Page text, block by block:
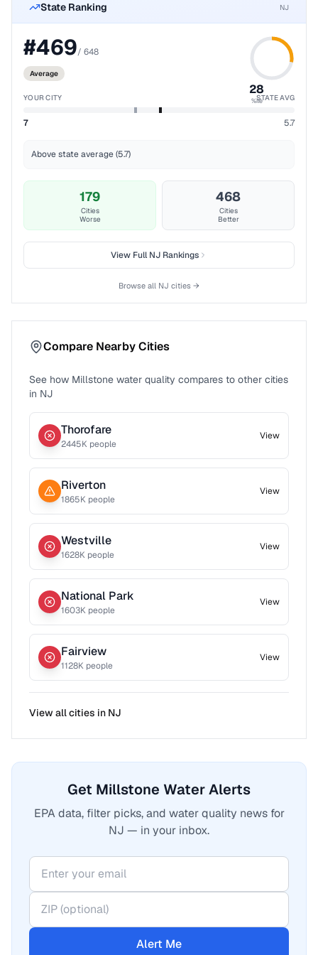
State Ranking NJ
#469/ 648
Average
28
%ile
YOUR CITY STATE AVG
7 5.7
Above state average (5.7)
179
Cities
Worse
468
Cities
Better
View FullNJ Rankings
Browse all NJ cities →
Compare Nearby Cities
See how Millstone water quality compares to other cities
in NJ
Thorofare
2445K people
View
Riverton
1865K people
View
Westville
1628K people
View
National Park
1603K people
View
Fairview
1128K people
View
View all cities in NJ
Get Millstone Water Alerts
EPA data, filter picks, and water quality news for
NJ — in your inbox.
Alert Me